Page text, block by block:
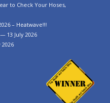
to Check Your Hoses,
– Heatwave!!!
13 July 2026